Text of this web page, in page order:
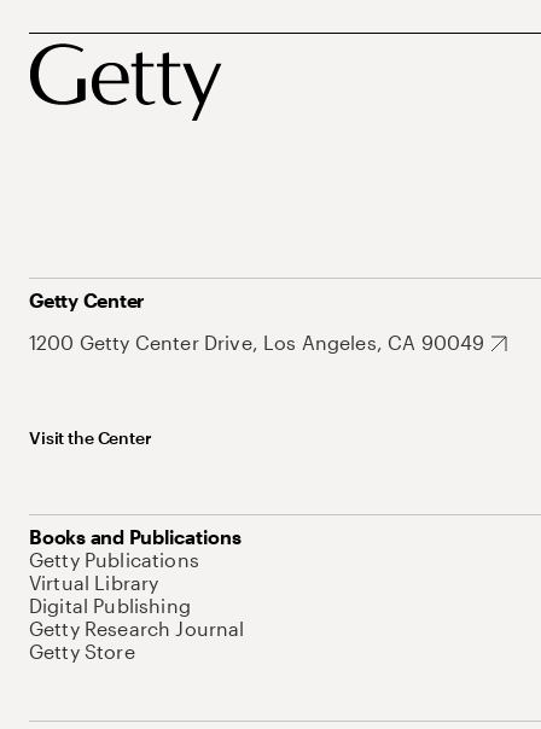
Getty Center
1200 Getty Center Drive, Los Angeles, CA 90049
Visit the Center
Books and Publications
Getty Publications
Virtual Library
Digital Publishing
Getty Research Journal
Getty Store